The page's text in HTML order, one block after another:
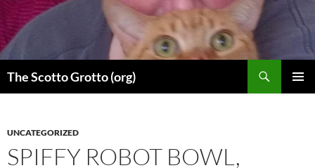
Skip
to
content
The Scotto Grotto (org)
UNCATEGORIZED
SPIFFY ROBOT BOWL,